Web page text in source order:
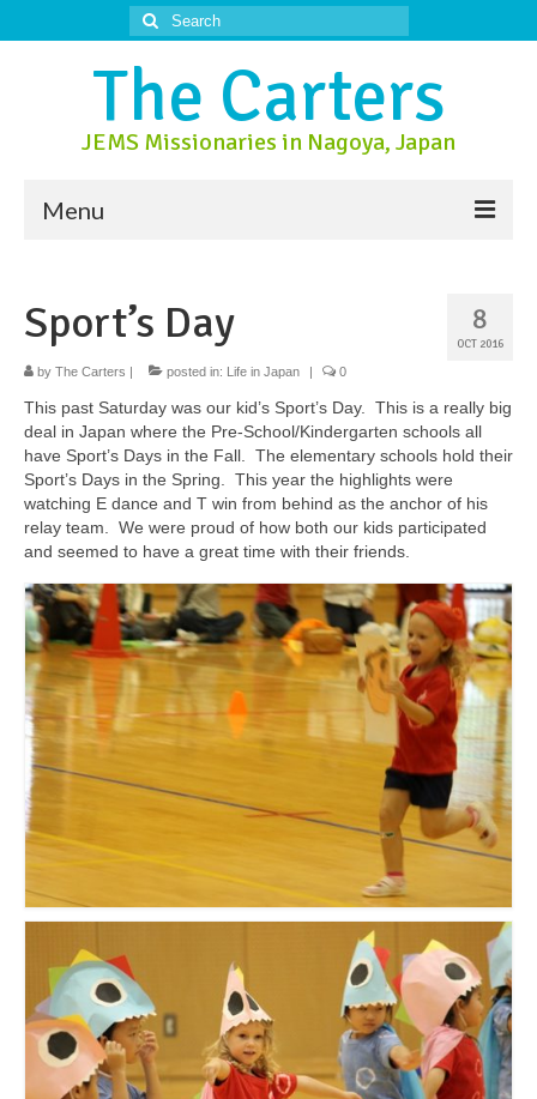
Search
for:
The Carters
JEMS Missionaries in Nagoya, Japan
Menu
About Nagoya
Prayer Ministry
Donate
Contact Us
8
OCT 2016
Sport’s Day
by The Carters | posted in: Life in Japan | 0
This past Saturday was our kid’s Sport’s Day. This is a really big
deal in Japan where the Pre-School/Kindergarten schools all
have Sport’s Days in the Fall. The elementary schools hold their
Sport’s Days in the Spring. This year the highlights were
watching E dance and T win from behind as the anchor of his
relay team. We were proud of how both our kids participated
and seemed to have a great time with their friends.